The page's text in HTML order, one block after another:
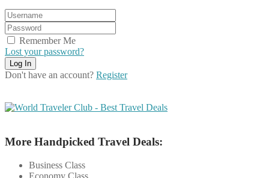
Remember Me
Lost your password?
Don't have an account? Register
More Handpicked Travel Deals:
Business Class
Economy Class